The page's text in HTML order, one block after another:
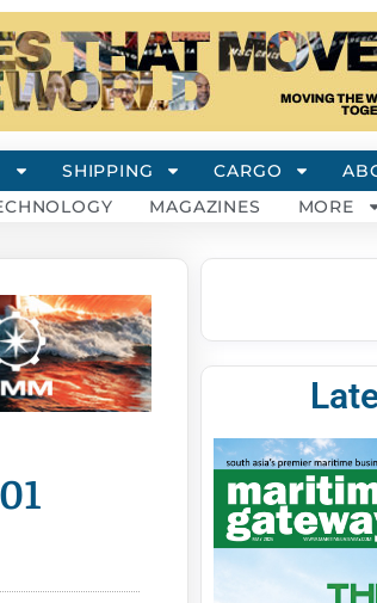
SHIPPING CARGO
MAGAZINES MORE